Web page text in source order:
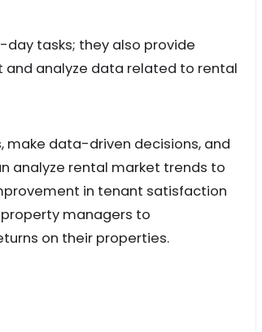
tasks; they also provide
analyze data related to rental
make data-driven decisions, and
analyze rental market trends to
in tenant satisfaction
managers to
on their properties.